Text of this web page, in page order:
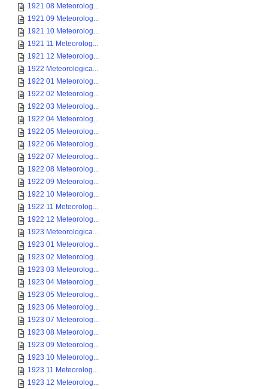
1921 08 Meteorolog...
1921 09 Meteorolog...
1921 10 Meteorolog...
1921 11 Meteorolog...
1921 12 Meteorolog...
1922 Meteorologica...
1922 01 Meteorolog...
1922 02 Meteorolog...
1922 03 Meteorolog...
1922 04 Meteorolog...
1922 05 Meteorolog...
1922 06 Meteorolog...
1922 07 Meteorolog...
1922 08 Meteorolog...
1922 09 Meteorolog...
1922 10 Meteorolog...
1922 11 Meteorolog...
1922 12 Meteorolog...
1923 Meteorologica...
1923 01 Meteorolog...
1923 02 Meteorolog...
1923 03 Meteorolog...
1923 04 Meteorolog...
1923 05 Meteorolog...
1923 06 Meteorolog...
1923 07 Meteorolog...
1923 08 Meteorolog...
1923 09 Meteorolog...
1923 10 Meteorolog...
1923 11 Meteorolog...
1923 12 Meteorolog...